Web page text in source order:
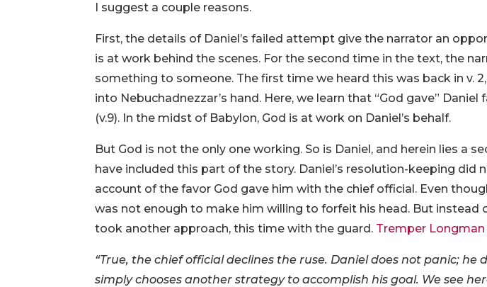
I suggest a couple reasons.
First, the details of Daniel’s failed attempt give the narrator an
is at work behind the scenes. For the second time in the text, the
something to someone. The first time we heard this was back in v.
into Nebuchadnezzar’s hand. Here, we learn that “God gave”
(v.9). In the midst of Babylon, God is at work on Daniel’s behalf.
But God is not the only one working. So is Daniel, and herein lies a
have included this part of the story. Daniel’s resolution-keeping did
account of the favor God gave him with the chief official. Even
was not enough to make him willing to forfeit his head. But instead
took another approach, this time with the guard. Tremper Longman
“True, the chief official declines the ruse. Daniel does not panic; he
simply chooses another strategy to accomplish his goal. We see